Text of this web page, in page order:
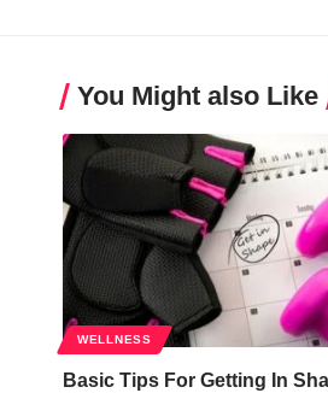
You Might also Like
WELLNESS
Basic Tips For Getting In